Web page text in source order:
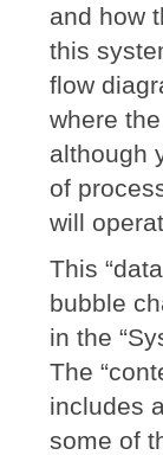
and how
this
flow
where
although
of
will
This
bubble
in the
The
includes
some of